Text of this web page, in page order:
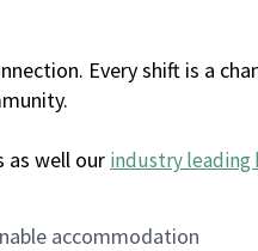
Every shift is a
as well our industry leading
accommodation